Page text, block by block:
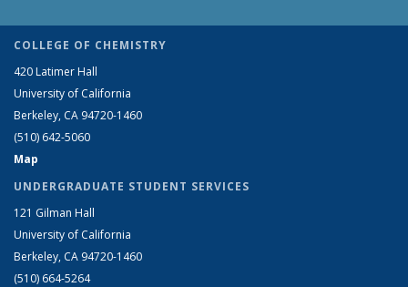
COLLEGE OF CHEMISTRY
420 Latimer Hall
University of California
Berkeley, CA 94720-1460
(510) 642-5060
Map
UNDERGRADUATE STUDENT SERVICES
121 Gilman Hall
University of California
Berkeley, CA 94720-1460
(510) 664-5264